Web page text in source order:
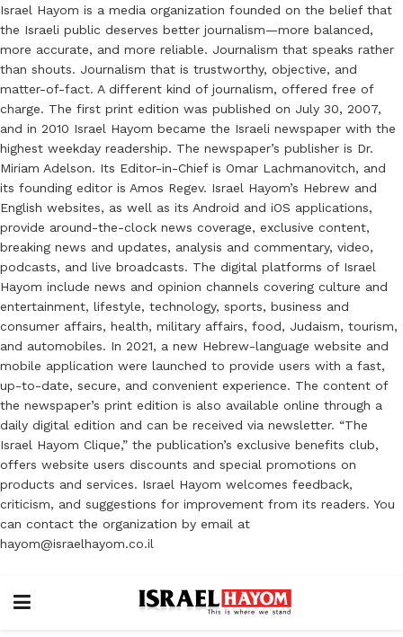
Israel Hayom is a media organization founded on the belief that
the Israeli public deserves better journalism—more balanced,
more accurate, and more reliable. Journalism that speaks rather
than shouts. Journalism that is trustworthy, objective, and
matter-of-fact. A different kind of journalism, offered free of
charge. The first print edition was published on July 30, 2007,
and in 2010 Israel Hayom became the Israeli newspaper with the
highest weekday readership. The newspaper’s publisher is Dr.
Miriam Adelson. Its Editor-in-Chief is Omar Lachmanovitch, and
its founding editor is Amos Regev. Israel Hayom’s Hebrew and
English websites, as well as its Android and iOS applications,
provide around-the-clock news coverage, exclusive content,
breaking news and updates, analysis and commentary, video,
podcasts, and live broadcasts. The digital platforms of Israel
Hayom include news and opinion channels covering culture and
entertainment, lifestyle, technology, sports, business and
consumer affairs, health, military affairs, food, Judaism, tourism,
and automobiles. In 2021, a new Hebrew-language website and
mobile application were launched to provide users with a fast,
up-to-date, secure, and convenient experience. The content of
the newspaper’s print edition is also available online through a
daily digital edition and can be received via newsletter. “The
Israel Hayom Clique,” the publication’s exclusive benefits club,
offers website users discounts and special promotions on
products and services. Israel Hayom welcomes feedback,
criticism, and suggestions for improvement from its readers. You
can contact the organization by email at
hayom@israelhayom.co.il